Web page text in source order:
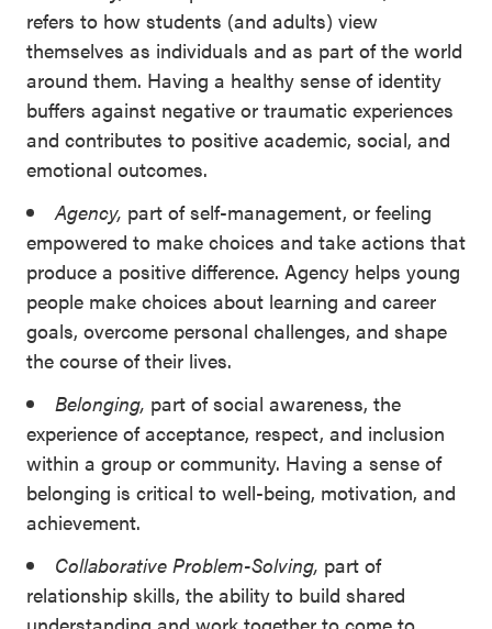
refers to how students (and adults) view
themselves as individuals and as part of the world
around them. Having a healthy sense of identity
buffers against negative or traumatic experiences
and contributes to positive academic, social, and
emotional outcomes.
Agency, part of self-management, or feeling
empowered to make choices and take actions that
produce a positive difference. Agency helps young
people make choices about learning and career
goals, overcome personal challenges, and shape
the course of their lives.
Belonging, part of social awareness, the
experience of acceptance, respect, and inclusion
within a group or community. Having a sense of
belonging is critical to well-being, motivation, and
achievement.
Collaborative Problem-Solving, part of
relationship skills, the ability to build shared